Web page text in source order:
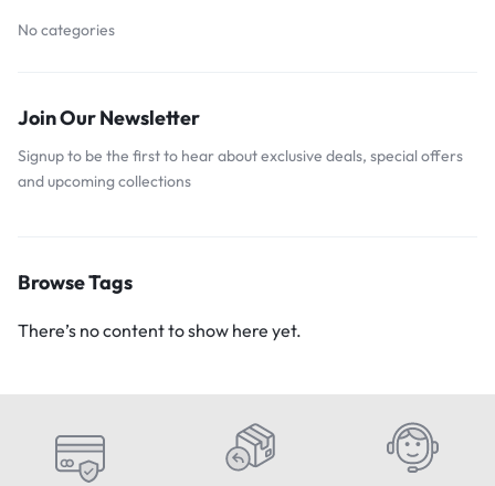
No categories
Join Our Newsletter
Signup to be the first to hear about exclusive deals, special offers
and upcoming collections
Browse Tags
There’s no content to show here yet.